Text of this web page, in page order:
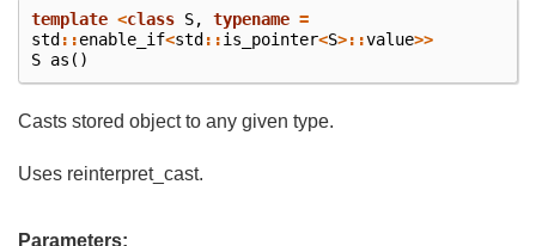
template <class S, typename =
std ::enable_if<std ::is_pointer<S>::value>>
S as ()
Casts stored object to any given type.
Uses reinterpret_cast.
Parameters: